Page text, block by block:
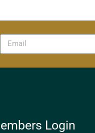
Login